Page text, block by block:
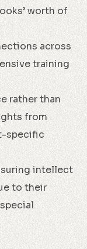
worth of
across
training
rather than
from
specific
intellect
to their